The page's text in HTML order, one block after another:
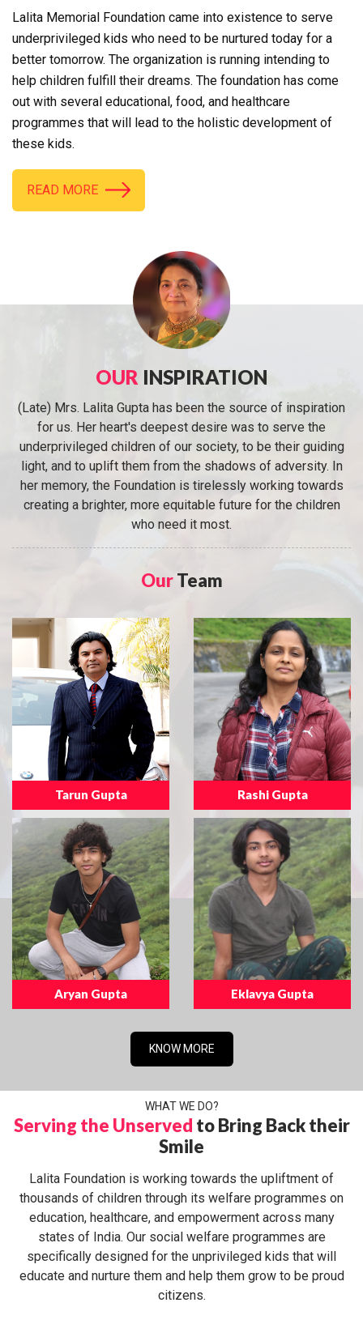
Lalita Memorial Foundation came into existence to serve
underprivileged kids who need to be nurtured today for a
better tomorrow. The organization is running intending to
help children fulfill their dreams. The foundation has come
out with several educational, food, and healthcare
programmes that will lead to the holistic development of
these kids.
READ MORE
OUR INSPIRATION
(Late) Mrs. Lalita Gupta has been the source of inspiration
for us. Her heart's deepest desire was to serve the
underprivileged children of our society, to be their guiding
light, and to uplift them from the shadows of adversity. In
her memory, the Foundation is tirelessly working towards
creating a brighter, more equitable future for the children
who need it most.
OurTeam
Tarun Gupta Rashi Gupta
Aryan Gupta Eklavya Gupta
KNOW MORE
WHAT WE DO?
Serving the Unserved to Bring Back their
Smile
Lalita Foundation is working towards the upliftment of
thousands of children through its welfare programmes on
education, healthcare, and empowerment across many
states of India. Our social welfare programmes are
specifically designed for the unprivileged kids that will
educate and nurture them and help them grow to be proud
citizens.